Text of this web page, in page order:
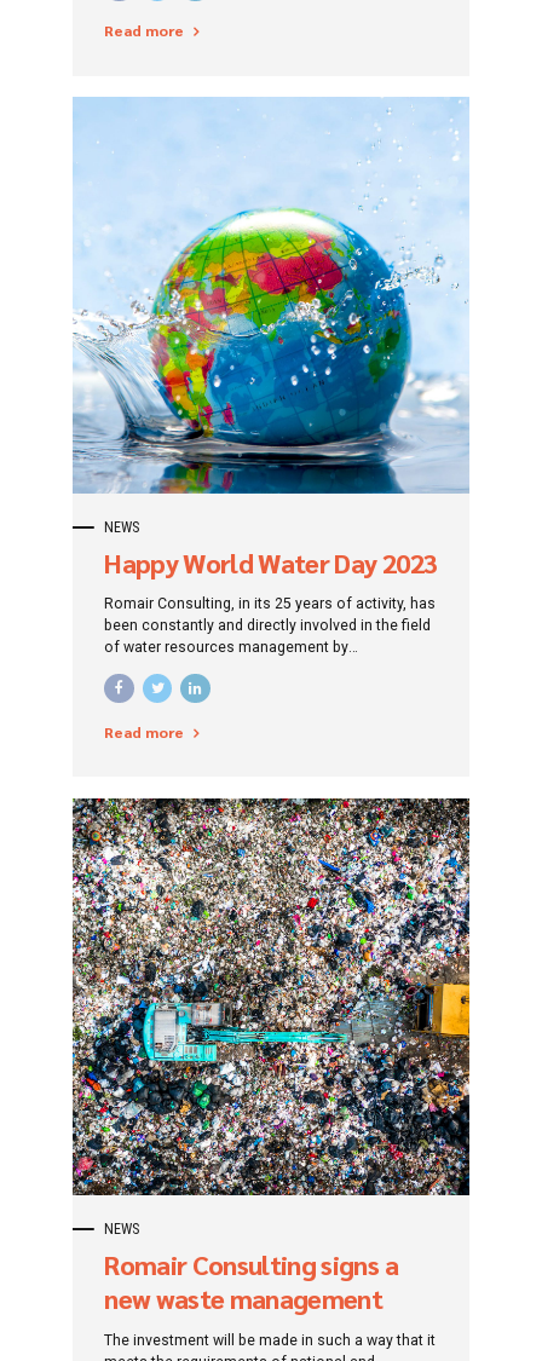
Read more
NEWS
Happy World Water Day 2023
Romair Consulting, in its 25 years of activity, has
been constantly and directly involved in the field
of water resources management by
number of projects developed over time in this
Read more
NEWS
Romair Consulting signs a
new waste management
contract for Brăila county
The investment will be made in such a way that it